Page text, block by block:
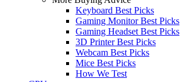
Keyboard Best Picks
Gaming Monitor Best Picks
Gaming Headset Best Picks
3D Printer Best Picks
Webcam Best Picks
Mice Best Picks
How We Test